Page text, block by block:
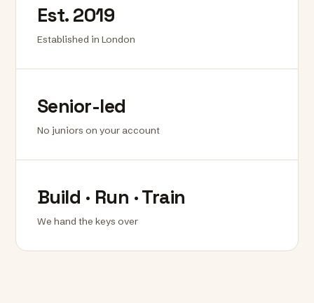
Est. 2019
Established in London
Senior-led
No juniors on your account
Build · Run · Train
We hand the keys over